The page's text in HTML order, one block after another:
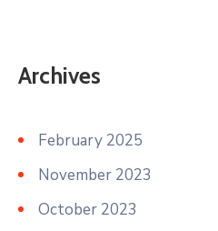
Archives
February 2025
November 2023
October 2023